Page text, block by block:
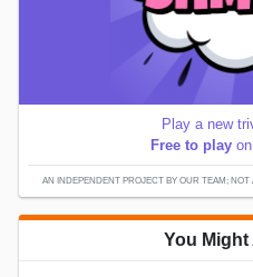
Play a new
Free to play
AN INDEPENDENT PROJECT BY OUR TEAM;
You